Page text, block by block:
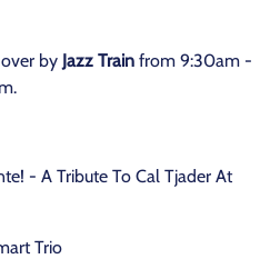
by Jazz Train from 9:30am -
- A Tribute To Cal Tjader At
Trio